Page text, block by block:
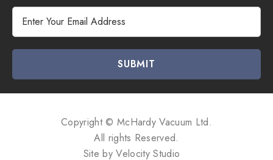
l
A
Copyright © McHardy Vacuum Ltd.
All rights Reserved.
Site byVelocity Studio